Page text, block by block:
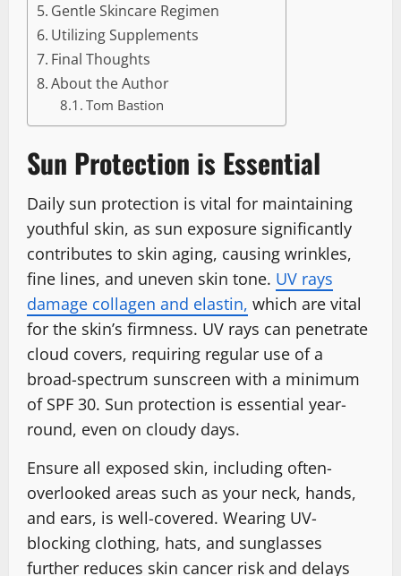
Gentle Skincare Regimen
Utilizing Supplements
Final Thoughts
About the Author
Tom Bastion
Sun Protection is Essential
Daily sun protection is vital for maintaining
youthful skin, as sun exposure significantly
contributes to skin aging, causing wrinkles,
fine lines, and uneven skin tone. UV rays
damage collagen and elastin, which are vital
for the skin’s firmness. UV rays can penetrate
cloud covers, requiring regular use of a
broad-spectrum sunscreen with a minimum
of SPF 30. Sun protection is essential year-
round, even on cloudy days.
Ensure all exposed skin, including often-
overlooked areas such as your neck, hands,
and ears, is well-covered. Wearing UV-
blocking clothing, hats, and sunglasses
further reduces skin cancer risk and delays